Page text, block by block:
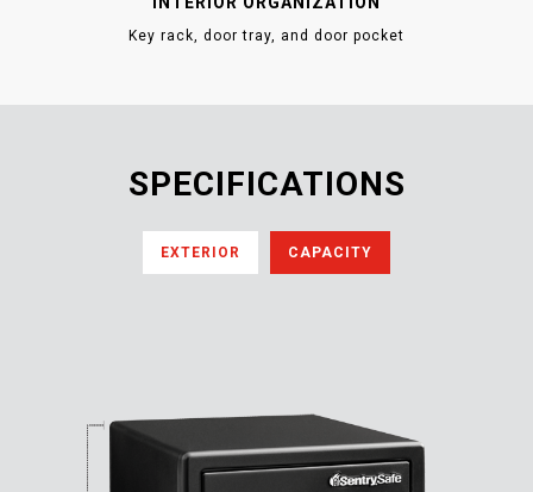
Key rack, door tray, and door pocket
SPECIFICATIONS
EXTERIOR CAPACITY